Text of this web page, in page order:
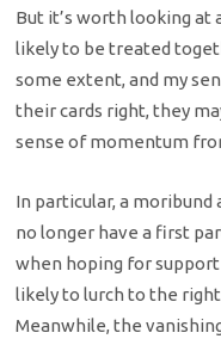
But it’s worth looking at
likely to be treated
some extent, and my
their cards right, they
sense of momentum
In particular, a
no longer have a first
when hoping for
likely to lurch to the
Meanwhile, the